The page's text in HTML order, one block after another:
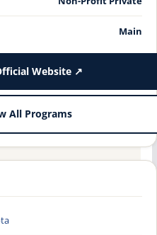
Main
Website ↗
All Programs